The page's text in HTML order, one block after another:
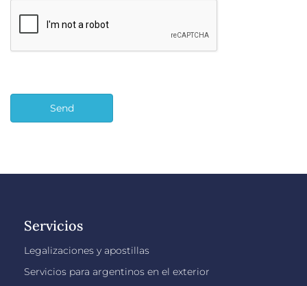
Send
Servicios
Legalizaciones y apostillas
Servicios para argentinos en el exterior